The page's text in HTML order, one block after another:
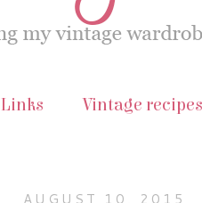
Links Vintage recipes
AUGUST 10, 2015